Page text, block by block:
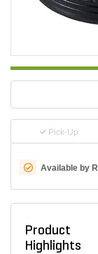
Pick-Up
Available by
Product
Highlights